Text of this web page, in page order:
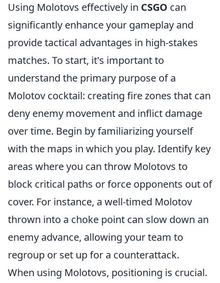
Using Molotovs effectively in CSGO can
significantly enhance your gameplay and
provide tactical advantages in high-stakes
matches. To start, it's important to
understand the primary purpose of a
Molotov cocktail: creating fire zones that can
deny enemy movement and inflict damage
over time. Begin by familiarizing yourself
with the maps in which you play. Identify key
areas where you can throw Molotovs to
block critical paths or force opponents out of
cover. For instance, a well-timed Molotov
thrown into a choke point can slow down an
enemy advance, allowing your team to
regroup or set up for a counterattack.
When using Molotovs, positioning is crucial.